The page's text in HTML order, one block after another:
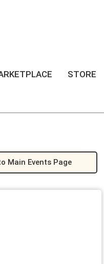
STORE
Main Events Page